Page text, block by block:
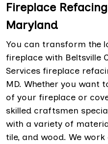
Fireplace
Maryland
You can transform the
fireplace with Beltsville
Services fireplace
MD. Whether you want
of your fireplace or
skilled craftsmen
with a variety of
tile, and wood. We